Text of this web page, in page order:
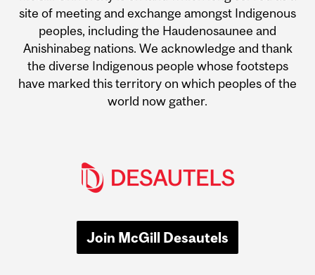
site of meeting and exchange amongst Indigenous
peoples, including the Haudenosaunee and
Anishinabeg nations. We acknowledge and thank
the diverse Indigenous people whose footsteps
have marked this territory on which peoples of the
world now gather.
Join McGill Desautels